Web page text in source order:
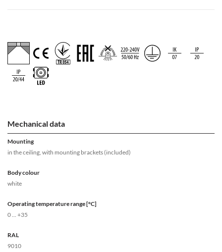
Mechanical data
Mounting
in the ceiling, with mounting brackets (included)
Body colour
white
Operating temperature range [°C]
0 ... +35
RAL
9010